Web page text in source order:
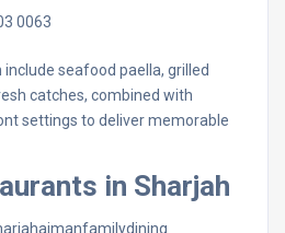
0063
seafood paella, grilled
catches, combined with
settings to deliver memorable
in Sharjah